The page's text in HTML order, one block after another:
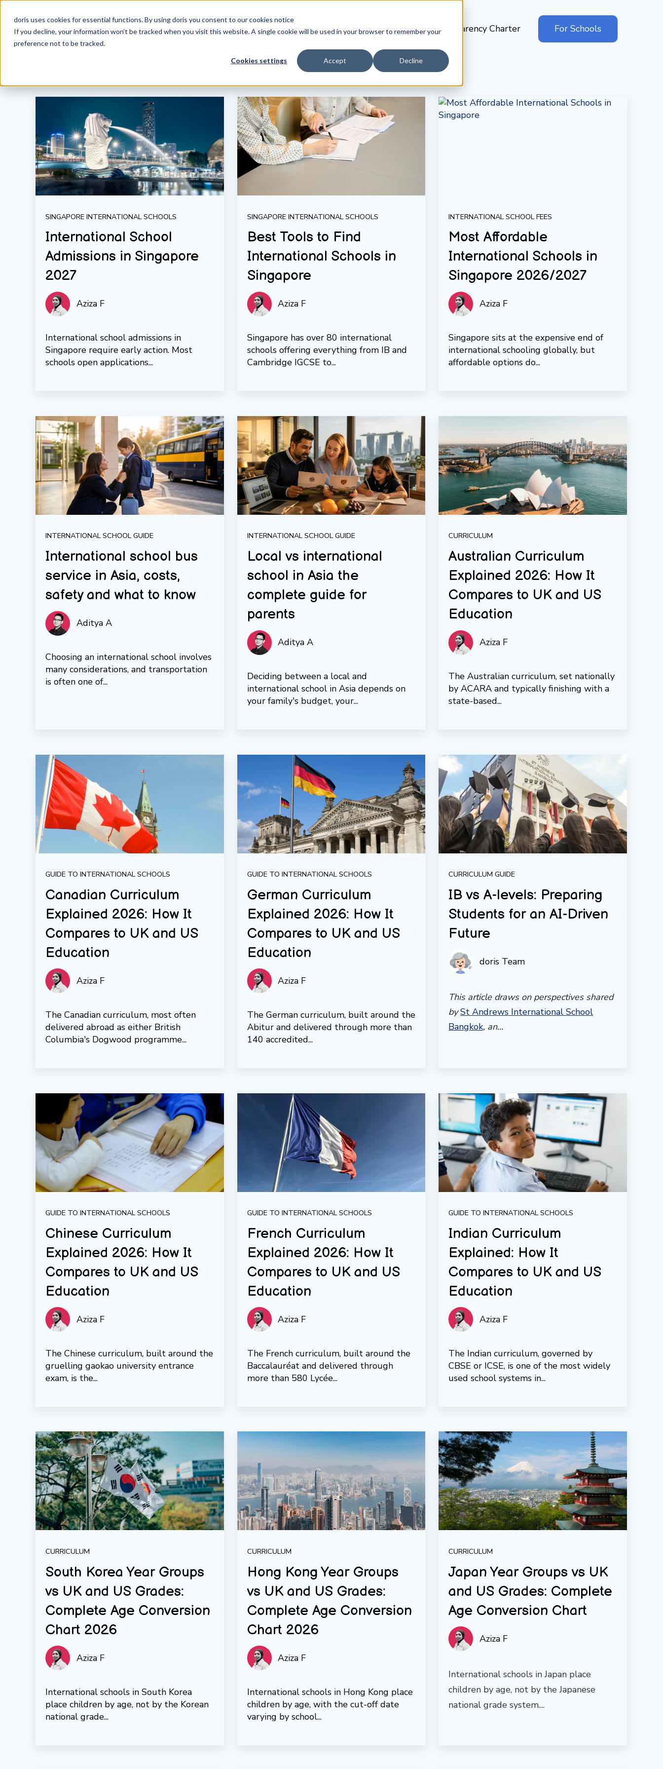
doris uses cookies for essential functions. By using doris you consent to ourcookies notice
If you decline, your information won’t be tracked when you visit this website. A single cookie will be used in your browser to remember your
preference not to be tracked.
Cookies settings Accept Decline
Transparency Charter For Schools
SINGAPORE INTERNATIONAL SCHOOLS
International School
Admissions in Singapore
2027
Aziza F
International school admissions in
Singapore require early action. Most
schools open applications...
SINGAPORE INTERNATIONAL SCHOOLS
Best Tools to Find
International Schools in
Singapore
Aziza F
Singapore has over 80 international
schools offering everything from IB and
Cambridge IGCSE to...
INTERNATIONAL SCHOOL FEES
Most Affordable
International Schools in
Singapore 2026/2027
Aziza F
Singapore sits at the expensive end of
international schooling globally, but
affordable options do...
INTERNATIONAL SCHOOL GUIDE
International school bus
service in Asia, costs,
safety and what to know
Aditya A
Choosing an international school involves
many considerations, and transportation
is often one of...
INTERNATIONAL SCHOOL GUIDE
Local vs international
school in Asia the
complete guide for
parents
Aditya A
Deciding between a local and
international school in Asia depends on
your family's budget, your...
CURRICULUM
Australian Curriculum
Explained 2026: How It
Compares to UK and US
Education
Aziza F
The Australian curriculum, set nationally
by ACARA and typically finishing with a
state-based...
GUIDE TO INTERNATIONAL SCHOOLS
Canadian Curriculum
Explained 2026: How It
Compares to UK and US
Education
Aziza F
The Canadian curriculum, most often
delivered abroad as either British
Columbia's Dogwood programme...
GUIDE TO INTERNATIONAL SCHOOLS
German Curriculum
Explained 2026: How It
Compares to UK and US
Education
Aziza F
The German curriculum, built around the
Abitur and delivered through more than
140 accredited...
CURRICULUM GUIDE
IB vs A-levels: Preparing
Students for an AI-Driven
Future
doris Team
This article draws on perspectives shared
bySt Andrews International School
Bangkok, an...
GUIDE TO INTERNATIONAL SCHOOLS
Chinese Curriculum
Explained 2026: How It
Compares to UK and US
Education
Aziza F
The Chinese curriculum, built around the
gruelling gaokao university entrance
exam, is the...
GUIDE TO INTERNATIONAL SCHOOLS
French Curriculum
Explained 2026: How It
Compares to UK and US
Education
Aziza F
The French curriculum, built around the
Baccalauréat and delivered through
more than 580 Lycée...
GUIDE TO INTERNATIONAL SCHOOLS
Indian Curriculum
Explained: How It
Compares to UK and US
Education
Aziza F
The Indian curriculum, governed by
CBSE or ICSE, is one of the most widely
used school systems in...
CURRICULUM
South Korea Year Groups
vs UK and US Grades:
Complete Age Conversion
Chart 2026
Aziza F
International schools in South Korea
place children by age, not by the Korean
national grade...
CURRICULUM
Hong Kong Year Groups
vs UK and US Grades:
Complete Age Conversion
Chart 2026
Aziza F
International schools in Hong Kong place
children by age, with the cut-off date
varying by school...
CURRICULUM
Japan Year Groups vs UK
and US Grades: Complete
Age Conversion Chart
Aziza F
International schools in Japan place
children by age, not by the Japanese
national grade system....